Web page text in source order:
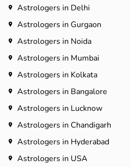
Astrologers in Delhi
Astrologers in Gurgaon
Astrologers in Noida
Astrologers in Mumbai
Astrologers in Kolkata
Astrologers in Bangalore
Astrologers in Lucknow
Astrologers in Chandigarh
Astrologers in Hyderabad​
Astrologers in USA